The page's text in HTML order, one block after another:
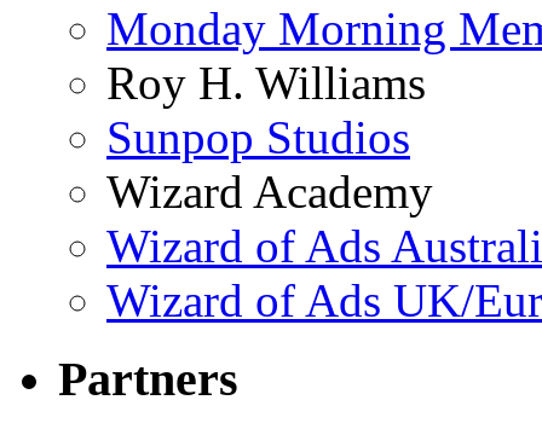
Monday Morning
Roy H. Williams
Sunpop Studios
Wizard Academy
Wizard of Ads
Wizard of Ads UK/
Partners